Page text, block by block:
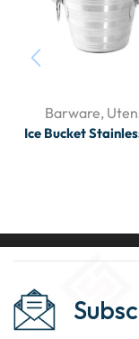
Barware,
Ice Bucket